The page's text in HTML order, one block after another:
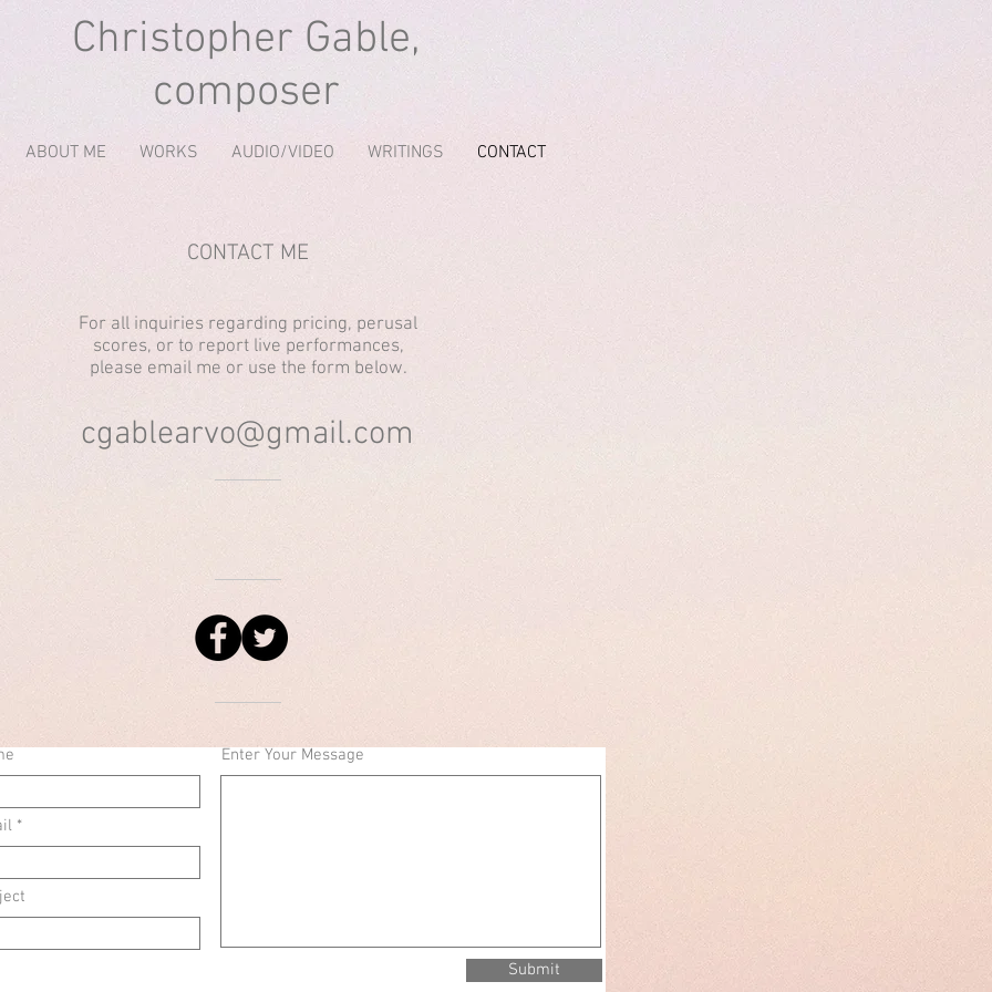
Christopher Gable,
composer
ABOUT ME WORKS AUDIO/VIDEO WRITINGS CONTACT
CONTACT ME
cgablearvo@gmail.com
For all inquiries regarding pricing, perusal
scores, or to report live performances,
please email me or use the form below.
Enter Your Message
Submit